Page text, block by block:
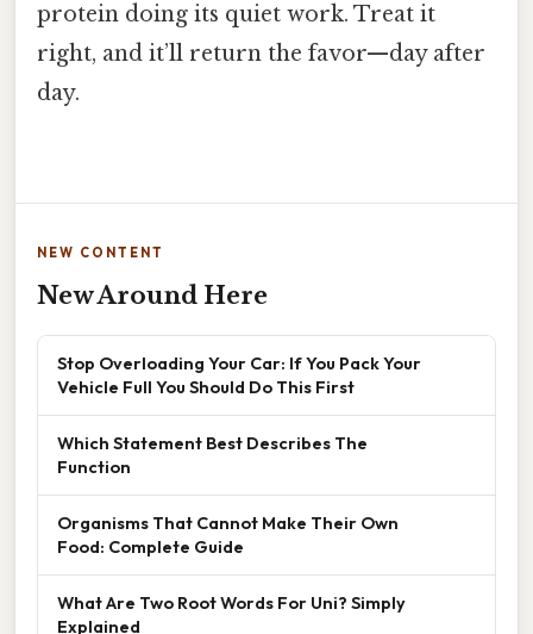
protein doing its quiet work. Treat it
right, and it’ll return the favor—day after
day.
NEW CONTENT
New Around Here
Stop Overloading Your Car: If You Pack Your
Vehicle Full You Should Do This First
Which Statement Best Describes The
Function
Organisms That Cannot Make Their Own
Food: Complete Guide
What Are Two Root Words For Uni? Simply
Explained